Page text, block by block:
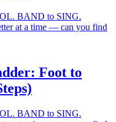
BAND to SING.
at a time — can you find
Foot to
BAND to SING.